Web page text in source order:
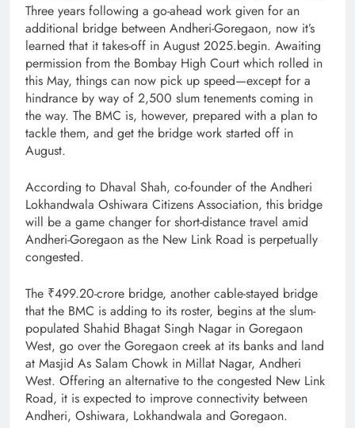
Three years following a go-ahead work given for an
additional bridge between Andheri-Goregaon, now it’s
learned that it takes-off in August 2025.begin. Awaiting
permission from the Bombay High Court which rolled in
this May, things can now pick up speed—except for a
hindrance by way of 2,500 slum tenements coming in
the way. The BMC is, however, prepared with a plan to
tackle them, and get the bridge work started off in
August.
According to Dhaval Shah, co-founder of the Andheri
Lokhandwala Oshiwara Citizens Association, this bridge
will be a game changer for short-distance travel amid
Andheri-Goregaon as the New Link Road is perpetually
congested.
The ₹499.20-crore bridge, another cable-stayed bridge
that the BMC is adding to its roster, begins at the slum-
populated Shahid Bhagat Singh Nagar in Goregaon
West, go over the Goregaon creek at its banks and land
at Masjid As Salam Chowk in Millat Nagar, Andheri
West. Offering an alternative to the congested New Link
Road, it is expected to improve connectivity between
Andheri, Oshiwara, Lokhandwala and Goregaon.